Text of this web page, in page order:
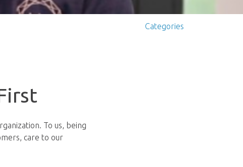
Categories
To us, being
care to our